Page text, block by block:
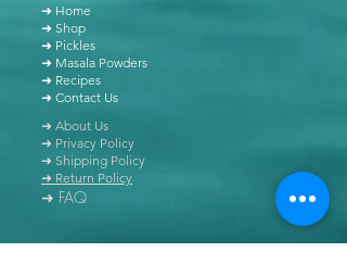
➜ Home
➜ Shop
➜ Pickles
➜ Masala Powders
➜ Recipes
➜ Contact Us
➜ About Us
➜ Privacy Policy
➜ Shipping Policy
➜ Return Policy
➜ FAQ